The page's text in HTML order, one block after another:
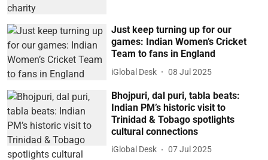
Just keep turning up for our
games: Indian Women’s Cricket
Team to fans in England
iGlobal Desk 08 Jul 2025
Bhojpuri, dal puri, tabla beats:
Indian PM’s historic visit to
Trinidad & Tobago spotlights
cultural connections
iGlobal Desk 07 Jul 2025